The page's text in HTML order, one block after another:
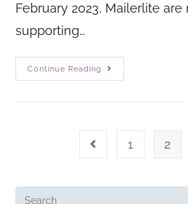
February 2023, Mailerlite
supporting…
Continue Reading
1 2